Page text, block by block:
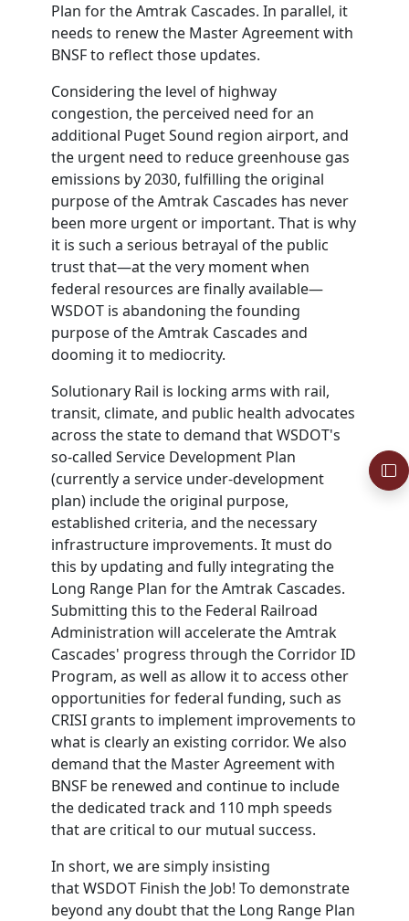
Plan for the Amtrak Cascades. In parallel, it
needs to renew the Master Agreement with
BNSF to reflect those updates.
Considering the level of highway
congestion, the perceived need for an
additional Puget Sound region airport, and
the urgent need to reduce greenhouse gas
emissions by 2030, fulfilling the original
purpose of the Amtrak Cascades has never
been more urgent or important. That is why
it is such a serious betrayal of the public
trust that—at the very moment when
federal resources are finally available—
WSDOT is abandoning the founding
purpose of the Amtrak Cascades and
dooming it to mediocrity.
Solutionary Rail is locking arms with rail,
transit, climate, and public health advocates
across the state to demand thatWSDOT's
so-called Service Development Plan
(currently a service under-development
plan) include the original purpose,
established criteria, and the necessary
infrastructure improvements. It must do
this by updating and fully integrating the
Long Range Plan for the Amtrak Cascades.
Submitting this to the Federal Railroad
Administration will accelerate the Amtrak
Cascades' progress through the Corridor ID
Program, as well as allow it to access other
opportunities for federal funding, such as
CRISI grants to implement improvements to
what is clearly an existing corridor. We also
demand that the Master Agreement with
BNSF be renewed and continue to include
the dedicated track and 110 mph speeds
that are critical to our mutual success.
In short, we are simply insisting
thatWSDOT Finish the Job! To demonstrate
beyond any doubt that the Long Range Plan